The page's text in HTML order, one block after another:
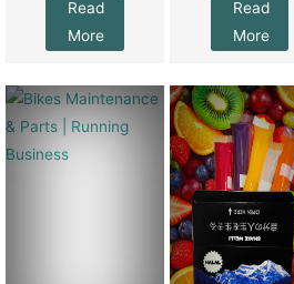
Read
More
Read
More